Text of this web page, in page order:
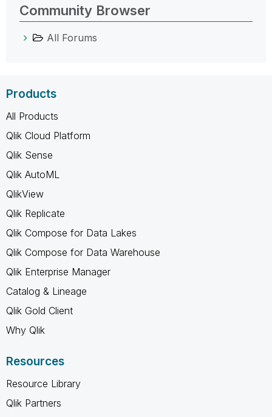
Community Browser
All Forums
Products
All Products
Qlik Cloud Platform
Qlik Sense
Qlik AutoML
QlikView
Qlik Replicate
Qlik Compose for Data Lakes
Qlik Compose for Data Warehouse
Qlik Enterprise Manager
Catalog & Lineage
Qlik Gold Client
Why Qlik
Resources
Resource Library
Qlik Partners